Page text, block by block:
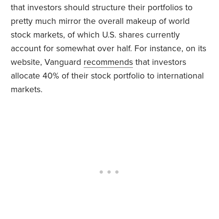
that investors should structure their portfolios to
pretty much mirror the overall makeup of world
stock markets, of which U.S. shares currently
account for somewhat over half. For instance, on its
website, Vanguard recommends that investors
allocate 40% of their stock portfolio to international
markets.